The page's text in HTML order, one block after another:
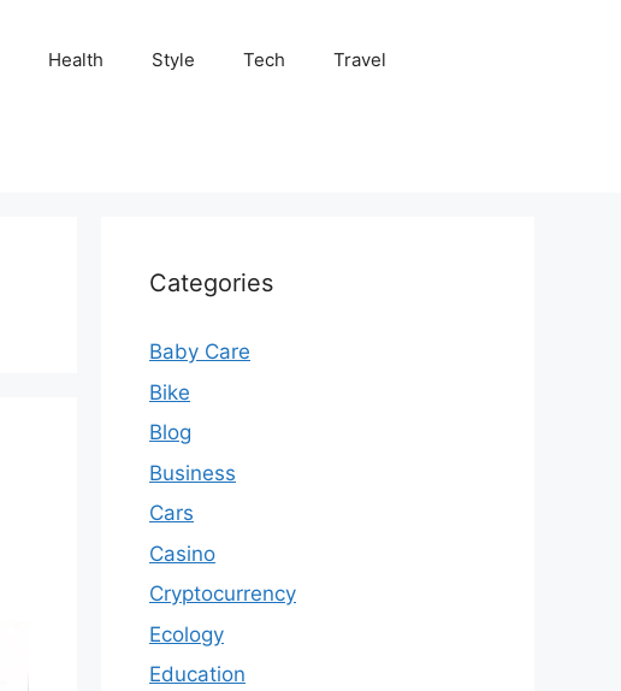
Health Style Tech Travel
Categories
Baby Care
Bike
Blog
Business
Cars
Casino
Cryptocurrency
Ecology
Education